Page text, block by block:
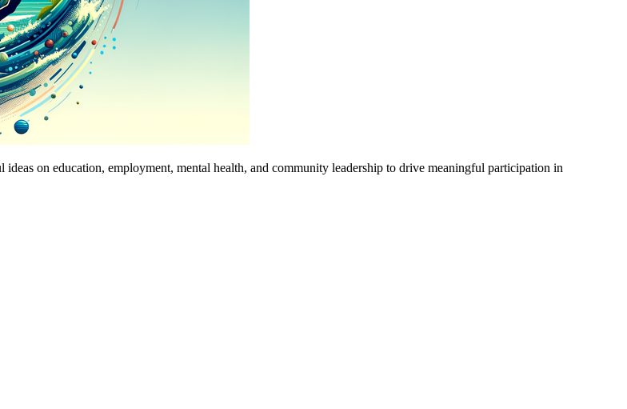
on education, employment, mental health, and community leadership to drive meaningful participation in